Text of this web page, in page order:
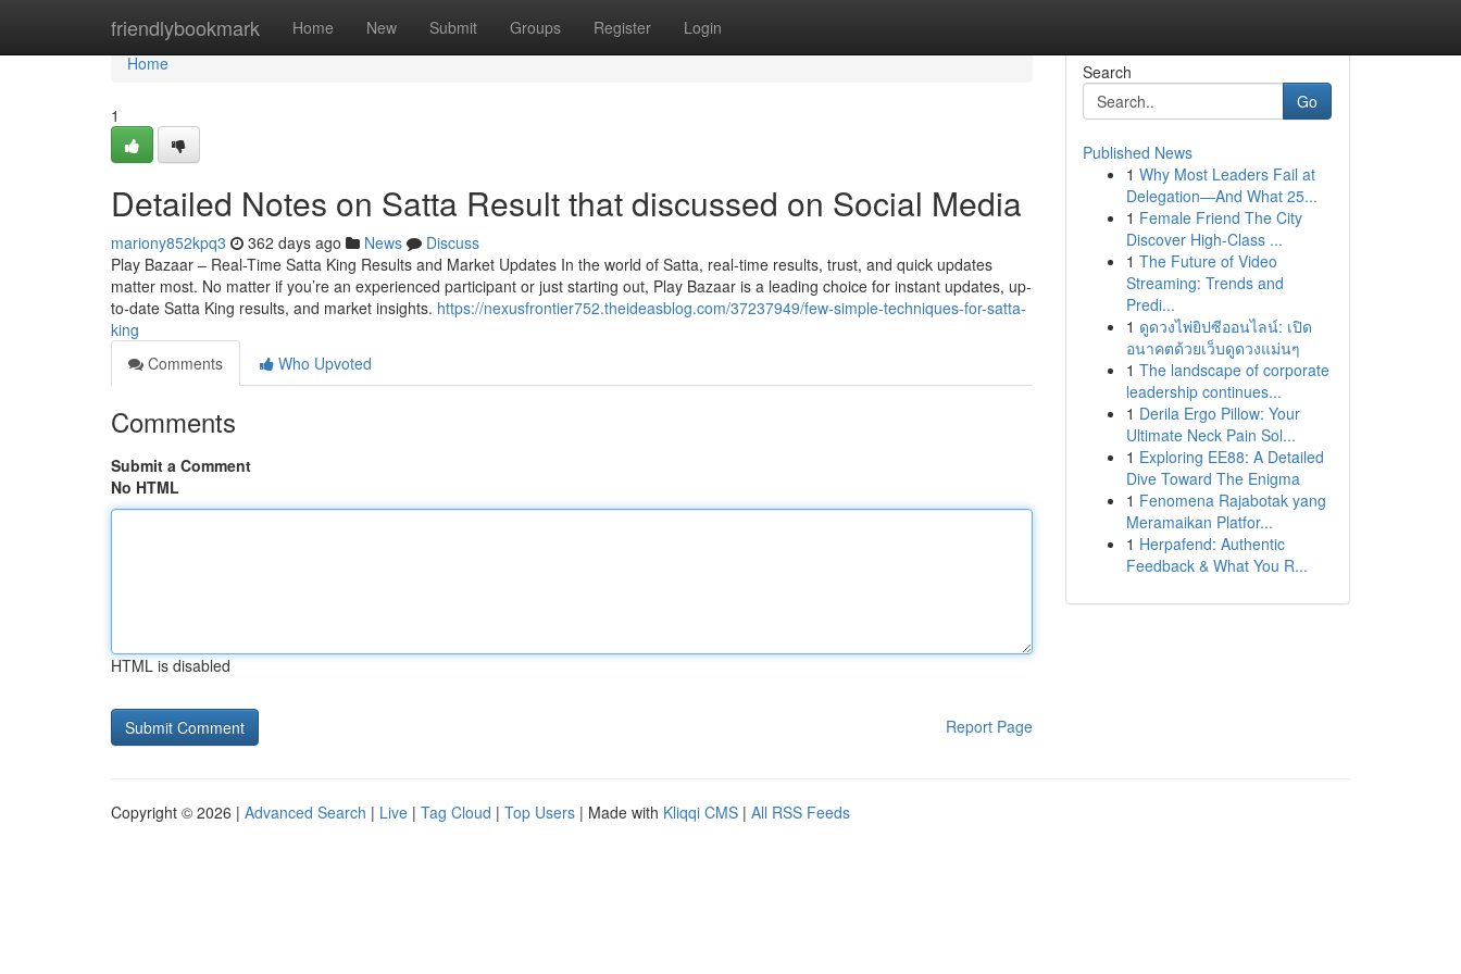
friendlybookmark Home New Submit Groups Register Login
Home
Home
1
Detailed Notes on Satta Result that discussed on Social Media
mariony852kpq3 362 days ago News
Discuss
Play Bazaar – Real-Time Satta King Results and Market Updates In the world of Satta, real-time results, trust, and quick updates
matter most. No matter if you’re an experienced participant or just starting out, Play Bazaar is a leading choice for instant updates, up-
to-date Satta King results, and market insights. https://nexusfrontier752.theideasblog.com/37237949/few-simple-techniques-for-satta-
king
Comments
Who Upvoted
Comments
Submit a Comment
No HTML
HTML is disabled
Report Page
Search
Go
Published News
1 Why Most Leaders Fail at
Delegation—And What 25...
1 Female Friend The City
Discover High-Class ...
1 The Future of Video
Streaming: Trends and
Predi...
1 ดูดวงไพ่ยิปซีออนไลน์: เปิด
อนาคตด้วยเว็บดูดวงแม่นๆ
1 The landscape of corporate
leadership continues...
1 Derila Ergo Pillow: Your
Ultimate Neck Pain Sol...
1 Exploring EE88: A Detailed
Dive Toward The Enigma
1 Fenomena Rajabotak yang
Meramaikan Platfor...
1 Herpafend: Authentic
Feedback & What You R...
Copyright © 2026 | Advanced Search | Live | Tag Cloud | Top Users | Made with Kliqqi CMS | All RSS Feeds